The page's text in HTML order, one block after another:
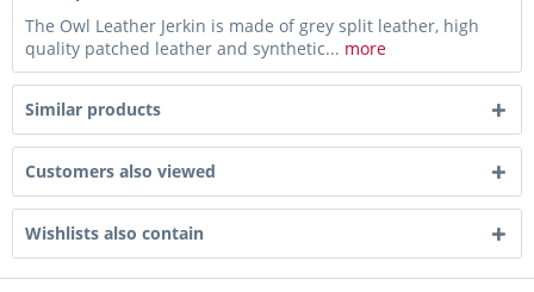
The Owl Leather Jerkin is made of grey split leather, high
quality patched leather and synthetic... more
Similar products
Customers also viewed
Wishlists also contain